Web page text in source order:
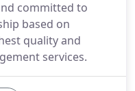
committed to
based on
quality and
services.